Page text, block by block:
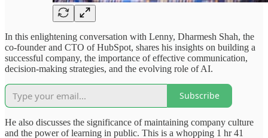
In this enlightening conversation with Lenny, Dharmesh Shah, the
co-founder and CTO of HubSpot, shares his insights on building a
successful company, the importance of effective communication,
decision-making strategies, and the evolving role of AI.
Subscribe
He also discusses the significance of maintaining company culture
and the power of learning in public. This is a whopping 1 hr 41